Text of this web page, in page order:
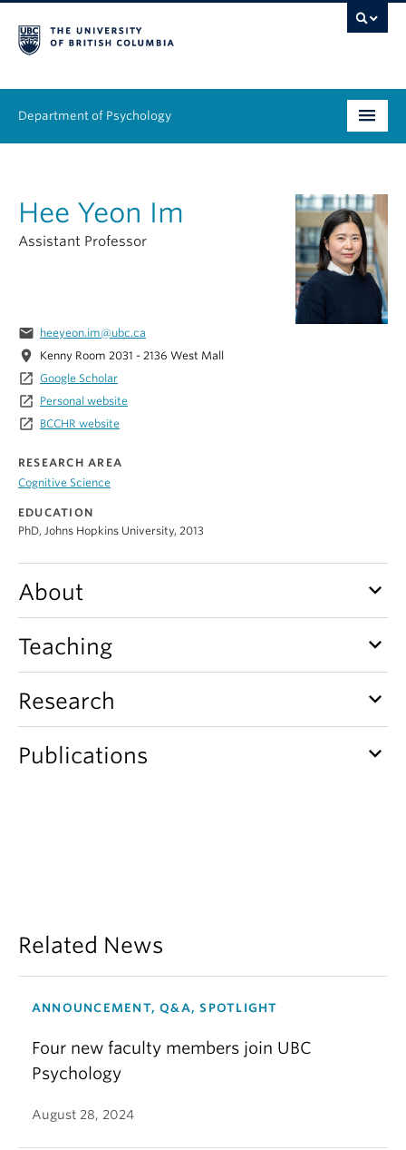
Department of Psychology
Graduate
People
Equity & Inclusion
News & Events
Alumni
About
Hee Yeon Im
Assistant Professor
email heeyeon.im@ubc.ca
location_on Kenny Room 2031 - 2136 West Mall
launch Google Scholar
launch Personal website
launch BCCHR website
RESEARCH AREA
Cognitive Science
EDUCATION
PhD, Johns Hopkins University, 2013
About keyboard_arrow_down
Teaching keyboard_arrow_down
Research keyboard_arrow_down
Publications keyboard_arrow_down
Related News
ANNOUNCEMENT, Q&A, SPOTLIGHT
Four new faculty members join UBC
Psychology
August 28, 2024